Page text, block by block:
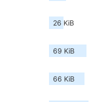
26 KiB
69 KiB
66 KiB